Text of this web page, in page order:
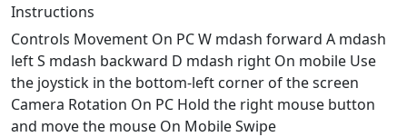
Instructions
Controls Movement On PC W mdash forward A mdash
left S mdash backward D mdash right On mobile Use
the joystick in the bottom-left corner of the screen
Camera Rotation On PC Hold the right mouse button
and move the mouse On Mobile Swipe